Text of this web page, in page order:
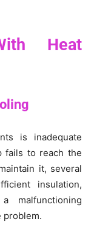
Heat
is inadequate
fails to reach the
it, several
insulation,
malfunctioning
problem.